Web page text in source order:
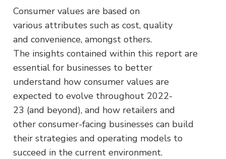
Consumer values are based on
various attributes such as cost, quality
and convenience, amongst others.
The insights contained within this report are
essential for businesses to better
understand how consumer values are
expected to evolve throughout 2022-
23 (and beyond), and how retailers and
other consumer-facing businesses can build
their strategies and operating models to
succeed in the current environment.